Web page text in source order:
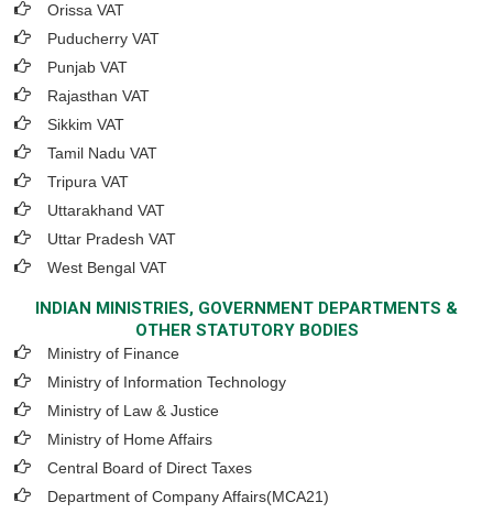
Orissa VAT
Puducherry VAT
Punjab VAT
Rajasthan VAT
Sikkim VAT
Tamil Nadu VAT
Tripura VAT
Uttarakhand VAT
Uttar Pradesh VAT
West Bengal VAT
INDIAN MINISTRIES, GOVERNMENT DEPARTMENTS &
OTHER STATUTORY BODIES
Ministry of Finance
Ministry of Information Technology
Ministry of Law & Justice
Ministry of Home Affairs
Central Board of Direct Taxes
Department of Company Affairs(MCA21)